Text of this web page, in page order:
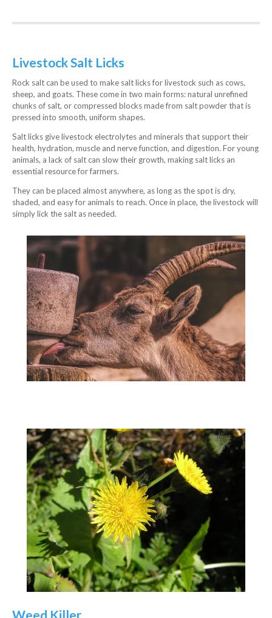
Livestock Salt Licks
Rock salt can be used to make salt licks for livestock such as cows,
sheep, and goats. These come in two main forms: natural unrefined
chunks of salt, or compressed blocks made from salt powder that is
pressed into smooth, uniform shapes.
Salt licks give livestock electrolytes and minerals that support their
health, hydration, muscle and nerve function, and digestion. For young
animals, a lack of salt can slow their growth, making salt licks an
essential resource for farmers.
They can be placed almost anywhere, as long as the spot is dry,
shaded, and easy for animals to reach. Once in place, the livestock will
simply lick the salt as needed.
Weed Killer